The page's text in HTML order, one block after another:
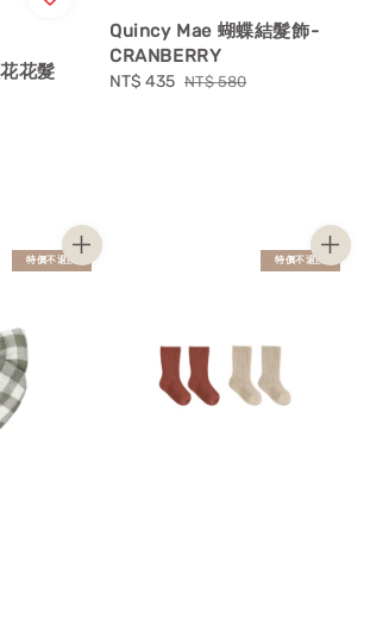
花髮
Quincy Mae 蝴蝶結髮飾-
CRANBERRY
Sale
NT$ 435 Regular
NT$ 580
特價不退換 特價不退換